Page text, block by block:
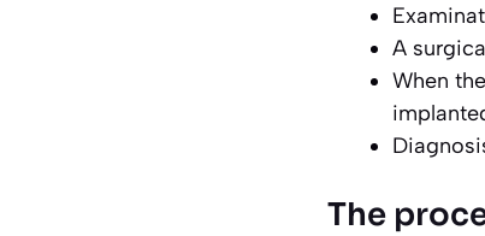
A
When
The